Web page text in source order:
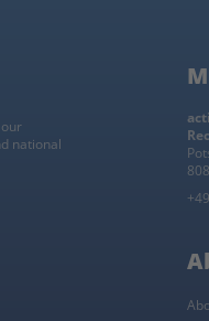
national